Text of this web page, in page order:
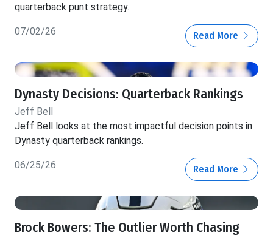
quarterback punt strategy.
07/02/26 Read More
Dynasty Decisions: Quarterback Rankings
Jeff Bell
Jeff Bell looks at the most impactful decision points in
Dynasty quarterback rankings.
06/25/26 Read More
Brock Bowers: The Outlier Worth Chasing